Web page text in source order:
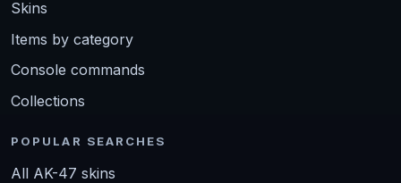
Skins
Items by category
Console commands
Collections
POPULAR SEARCHES
All AK-47 skins